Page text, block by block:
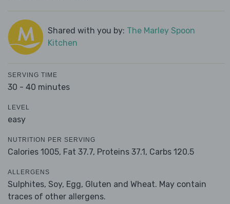
Shared with you by: The Marley Spoon
Kitchen
SERVING TIME
30 - 40 minutes
LEVEL
easy
NUTRITION PER SERVING
Calories 1005, Fat 37.7, Proteins 37.1, Carbs 120.5
ALLERGENS
Sulphites, Soy, Egg, Gluten and Wheat. May contain
traces of other allergens.